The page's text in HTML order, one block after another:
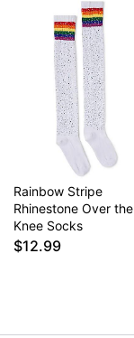
Rainbow Stripe
Rhinestone Over the
Knee Socks
$12.99